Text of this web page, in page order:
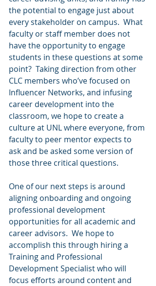
the potential to engage just about
every stakeholder on campus.  What
faculty or staff member does not
have the opportunity to engage
students in these questions at some
point?  Taking direction from other
CLC members who’ve focused on
Influencer Networks, and infusing
career development into the
classroom, we hope to create a
culture at UNL where everyone, from
faculty to peer mentor expects to
ask and be asked some version of
those three critical questions.
One of our next steps is around
aligning onboarding and ongoing
professional development
opportunities for all academic and
career advisors.  We hope to
accomplish this through hiring a
Training and Professional
Development Specialist who will
focus efforts around content and